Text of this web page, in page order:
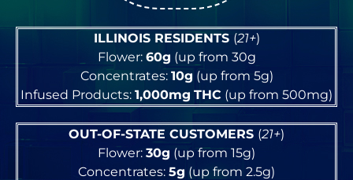
ILLINOIS RESIDENTS (21+)
Flower: 60g (up from 30g
Concentrates: 10g (up from 5g)
Infused Products: 1,000mg THC (up from 500mg)
OUT-OF-STATE CUSTOMERS (21+)
Flower: 30g (up from 15g)
Concentrates: 5g (up from 2.5g)